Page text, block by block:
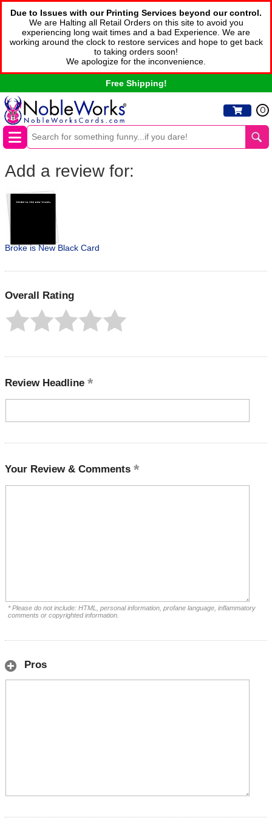
Due to Issues with our Printing Services beyond our control.
We are Halting all Retail Orders on this site to avoid you
experiencing long wait times and a bad Experience. We are
working around the clock to restore services and hope to get back
to taking orders soon!
We apologize for the inconvenience.
Free Shipping!
0
Add a review for:
Broke is New Black Card
Overall Rating
Review Headline
Your Review & Comments
* Please do not include: HTML, personal information, profane language, inflammatory
comments or copyrighted information.
Pros